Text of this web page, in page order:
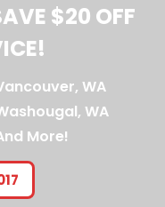
$20 OFF
WA
WA
More!